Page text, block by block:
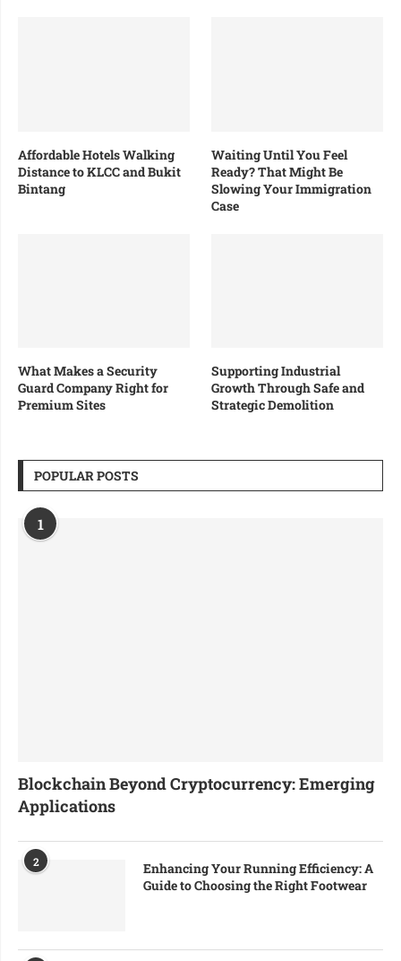
Affordable Hotels Walking
Distance to KLCC and Bukit
Bintang
Waiting Until You Feel
Ready? That Might Be
Slowing Your Immigration
Case
What Makes a Security
Guard Company Right for
Premium Sites
Supporting Industrial
Growth Through Safe and
Strategic Demolition
POPULAR POSTS
1
Blockchain Beyond Cryptocurrency: Emerging
Applications
2
Enhancing Your Running Efficiency: A
Guide to Choosing the Right Footwear